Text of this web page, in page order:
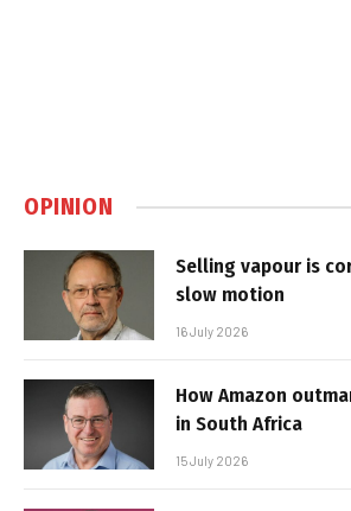
OPINION
Selling vapour is
slow motion
16 July 2026
How Amazon
in South Africa
15 July 2026